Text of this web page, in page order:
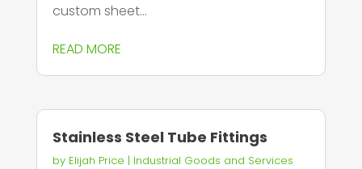
custom sheet...
READ MORE
Stainless Steel Tube Fittings
by Elijah Price | Industrial Goods and Services